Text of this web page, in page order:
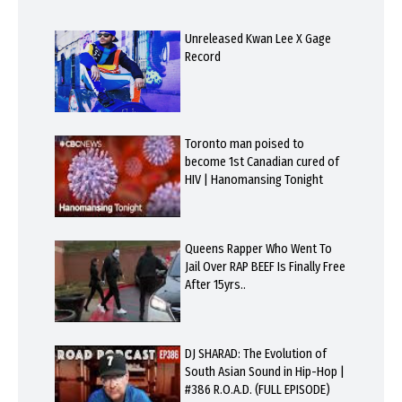
Unreleased Kwan Lee X Gage
Record
Toronto man poised to
become 1st Canadian cured of
HIV | Hanomansing Tonight
Queens Rapper Who Went To
Jail Over RAP BEEF Is Finally Free
After 15yrs..
DJ SHARAD: The Evolution of
South Asian Sound in Hip-Hop |
#386 R.O.A.D. (FULL EPISODE)